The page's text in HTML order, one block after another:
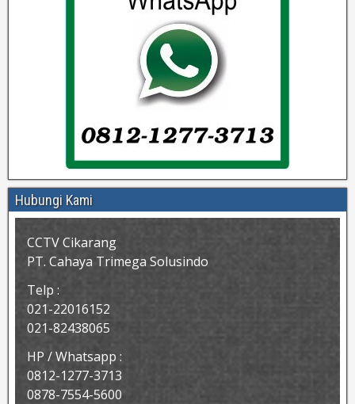
Hubungi Kami
CCTV Cikarang
PT. Cahaya Trimega Solusindo
Telp :
021-22016152
021-82438065
HP / Whatsapp :
0812-1277-3713
0878-7554-5600